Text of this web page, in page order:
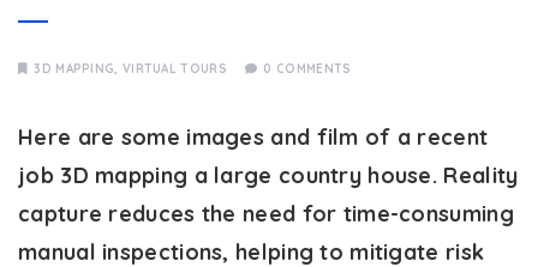
3D MAPPING VIRTUAL TOURS 0 COMMENTS
Here are some images and film of a recent
job 3D mapping a large country house. Reality
capture reduces the need for time-consuming
manual inspections, helping to mitigate risk